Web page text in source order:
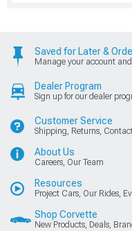
Saved for Later &
Manage your account
Dealer Program
Sign up for our dealer
Customer Service
Shipping, Returns,
About Us
Careers, Our Team
Resources
Project Cars, Our Rides,
Shop Corvette
New Products, Deals,